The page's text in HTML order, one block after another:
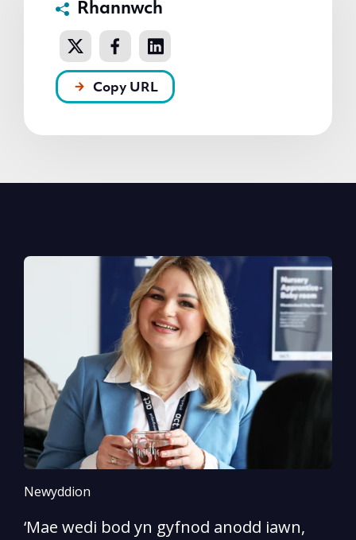
Rhannwch
Copy URL
Newyddion
‘Mae wedi bod yn gyfnod anodd iawn,